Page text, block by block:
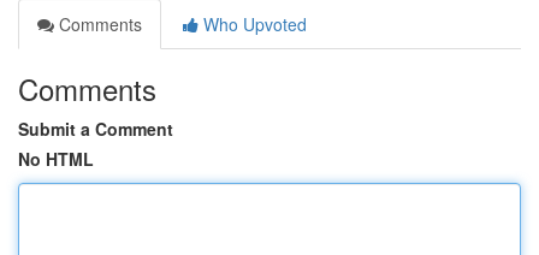
Comments
Who Upvoted
Comments
Submit a Comment
No HTML